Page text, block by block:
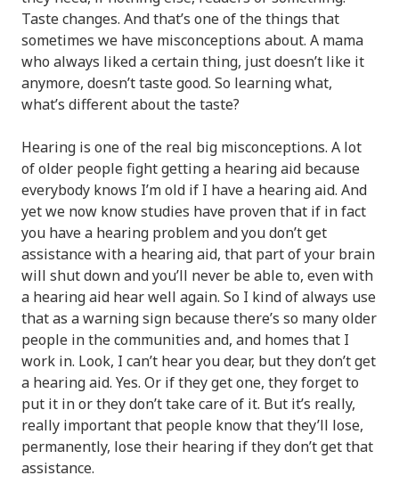
Taste changes. And that’s one of the things that
sometimes we have misconceptions about. A mama
who always liked a certain thing, just doesn’t like it
anymore, doesn’t taste good. So learning what,
what’s different about the taste?
Hearing is one of the real big misconceptions. A lot
of older people fight getting a hearing aid because
everybody knows I’m old if I have a hearing aid. And
yet we now know studies have proven that if in fact
you have a hearing problem and you don’t get
assistance with a hearing aid, that part of your brain
will shut down and you’ll never be able to, even with
a hearing aid hear well again. So I kind of always use
that as a warning sign because there’s so many older
people in the communities and, and homes that I
work in. Look, I can’t hear you dear, but they don’t get
a hearing aid. Yes. Or if they get one, they forget to
put it in or they don’t take care of it. But it’s really,
really important that people know that they’ll lose,
permanently, lose their hearing if they don’t get that
assistance.